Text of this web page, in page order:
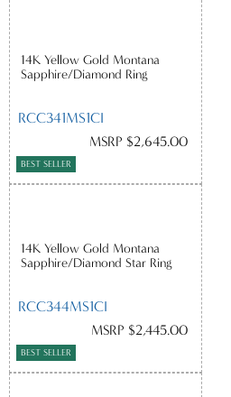
14K Yellow Gold Montana
Sapphire/Diamond Ring
RCC341MS1CI
MSRP $2,645.00
BEST SELLER
14K Yellow Gold Montana
Sapphire/Diamond Star Ring
RCC344MS1CI
MSRP $2,445.00
BEST SELLER